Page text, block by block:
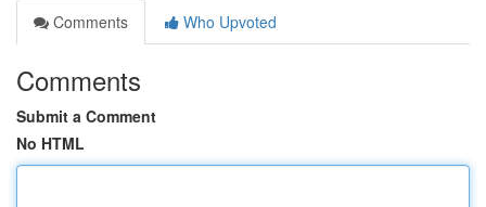
Comments
Who Upvoted
Comments
Submit a Comment
No HTML